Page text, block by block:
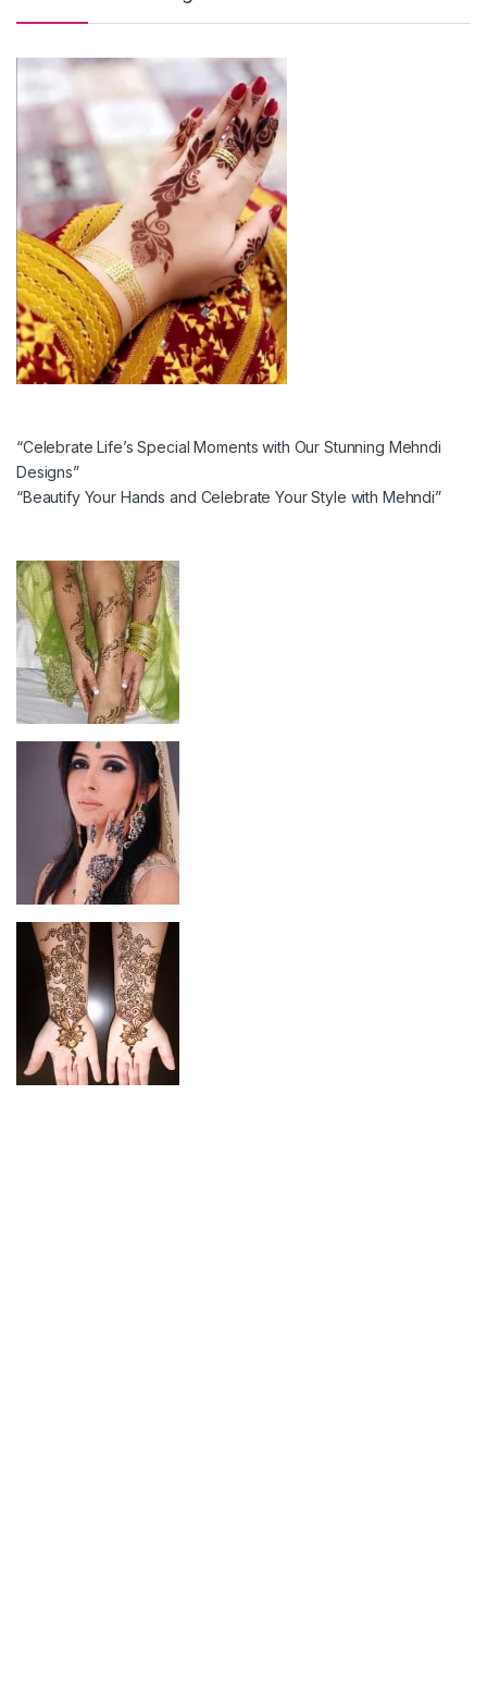
“Celebrate Life’s Special Moments with Our Stunning Mehndi
Designs”
“Beautify Your Hands and Celebrate Your Style with Mehndi”